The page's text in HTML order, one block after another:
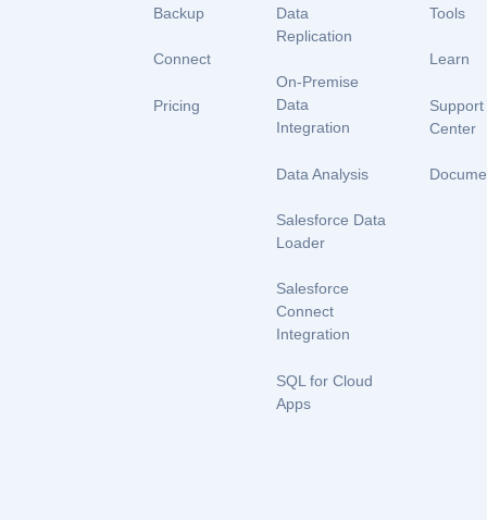
Backup
Connect
Pricing
Data
Replication
On-Premise
Data
Integration
Data Analysis
Salesforce Data
Loader
Salesforce
Connect
Integration
SQL for Cloud
Apps
Tools
Learn
Support
Center